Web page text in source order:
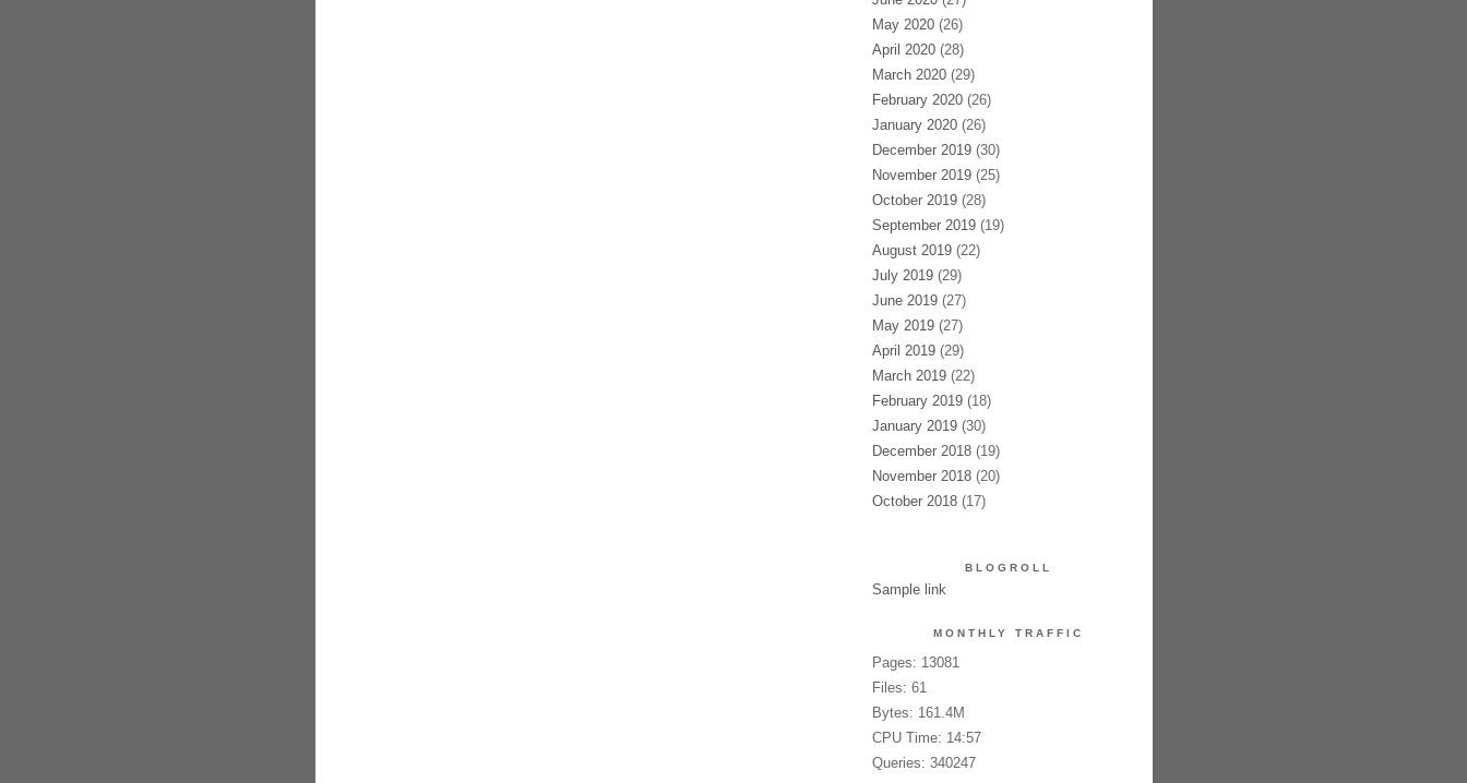
May 2020(26)
April 2020(28)
March 2020(29)
February 2020(26)
January 2020(26)
December 2019(30)
November 2019(25)
October 2019(28)
September 2019(19)
August 2019(22)
July 2019(29)
June 2019(27)
May 2019(27)
April 2019(29)
March 2019(22)
February 2019(18)
January 2019(30)
December 2018(19)
November 2018(20)
October 2018(17)
BLOGROLL
Sample link
MONTHLY TRAFFIC
Pages: 13081
Files: 61
Bytes: 161.4M
CPU Time: 14:57
Queries: 340247